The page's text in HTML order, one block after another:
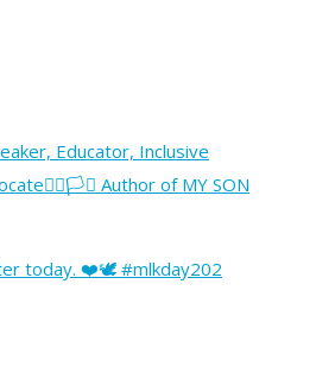
Educator, Inclusive
Author of MY SON
today. ❤️🕊️ #mlkday202